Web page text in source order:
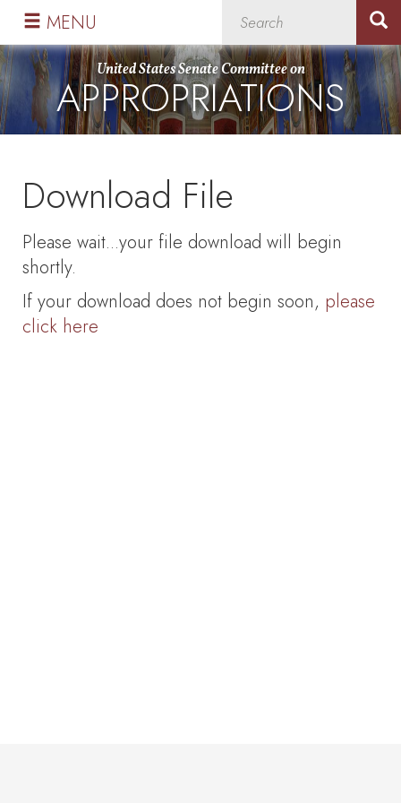
Skip
primary
navigation
Skip
content
United States Senate Committee on
APPROPRIATIONS
MENU
Download File
Please wait...your file download will begin
shortly.
If your download does not begin soon, please
click here